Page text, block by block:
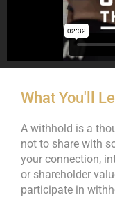
What You'll
A withhold is a
not to share with
your connection,
or shareholder
participate in